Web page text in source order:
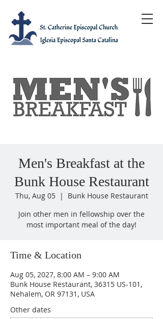
Men's Breakfast at the
Bunk House Restaurant
Thu, Aug 05
  |
Bunk House Restaurant
Join other men in fellowship over the
most important meal of the day!
Time & Location
Aug 05, 2027, 8:00 AM – 9:00 AM
Bunk House Restaurant, 36315 US-101,
Nehalem, OR 97131, USA
Other dates